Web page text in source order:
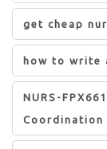
get cheap
how to write
NURS-
Coordination